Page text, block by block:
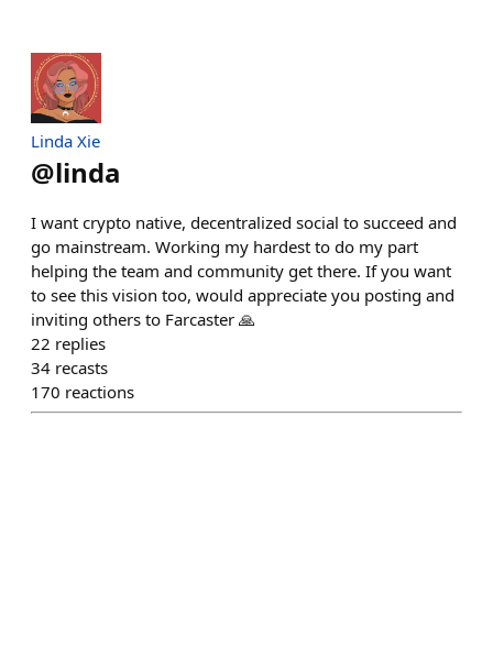
Linda Xie
@linda
I want crypto native, decentralized social to succeed and
go mainstream. Working my hardest to do my part
helping the team and community get there. If you want
to see this vision too, would appreciate you posting and
inviting others to Farcaster 🙏
22 replies
34 recasts
170 reactions